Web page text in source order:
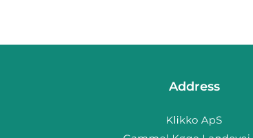
Address